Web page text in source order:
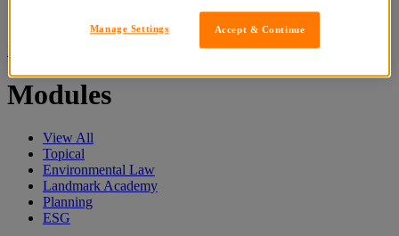
Home
Modules
View All
Topical
Environmental Law
Landmark Academy
Planning
ESG
Accept & Continue
Manage Settings